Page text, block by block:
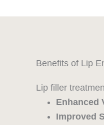
Benefits of Lip
Lip filler
Enhanced
Improved